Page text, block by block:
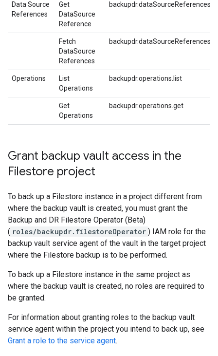
Data Source
References
Get
DataSource
Reference
Fetch
DataSource
References
Operations
List
Operations
backupdr.operations.list
Get
Operations
backupdr.operations.get
Grant backup vault access in the
Filestore project
To back up a Filestore instance in a project different from
where the backup vault is created, you must grant the
Backup and DR Filestore Operator (Beta)
( roles/backupdr.filestoreOperator ) IAM role for the
backup vault service agent of the vault in the target project
where the Filestore backup is to be performed.
To back up a Filestore instance in the same project as
where the backup vault is created, no roles are required to
be granted.
For information about granting roles to the backup vault
service agent within the project you intend to back up, see
Grant a role to the service agent.